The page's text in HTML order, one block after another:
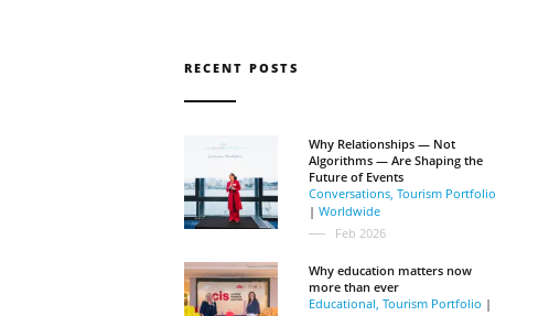
RECENT POSTS
Why Relationships — Not
Algorithms — Are Shaping the
Future of Events
Conversations, Tourism Portfolio
|Worldwide
Feb 2026
Why education matters now
more than ever
Educational Tourism Portfolio |